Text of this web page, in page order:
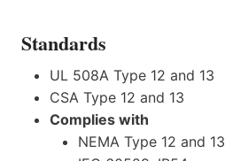
Standards
UL 508A Type 12 and 13
CSA Type 12 and 13
Complies with
NEMA Type 12 and 13